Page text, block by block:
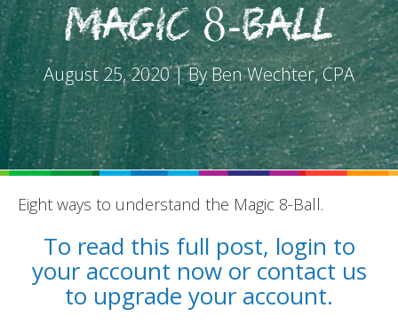
REPORTS
BLOG
ACCOUNTING CH-CH-CHANGES
Magic 8-Ball
August 25, 2020 | By Ben Wechter, CPA
Eight ways to understand the Magic 8-Ball.
To read this full post, login to
your account now or contact us
to upgrade your account.